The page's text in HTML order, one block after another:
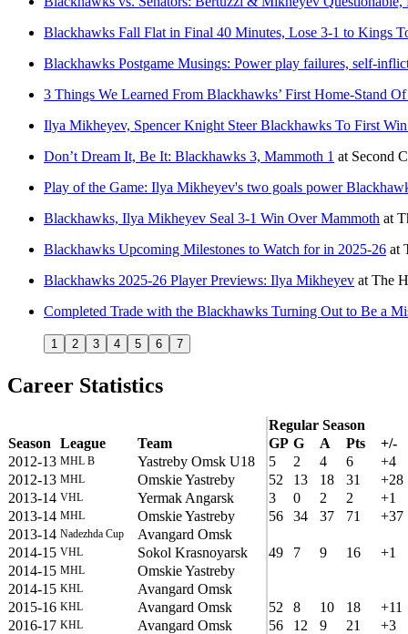
Blackhawks Fall Flat in Final 40 Minutes, Lose 3-1 to Kings
Blackhawks Postgame Musings: Power play failures, self-
3 Things We Learned From Blackhawks’ First Home-Stand
Ilya Mikheyev, Spencer Knight Steer Blackhawks To First
Don’t Dream It, Be It: Blackhawks 3, Mammoth 1 at Second
Play of the Game: Ilya Mikheyev's two goals power
Blackhawks, Ilya Mikheyev Seal 3-1 Win Over Mammoth at
Blackhawks Upcoming Milestones to Watch for in 2025-26 at
Blackhawks 2025-26 Player Previews: Ilya Mikheyev at The
Completed Trade with the Blackhawks Turning Out to Be a
1 2 3 4 5 6 7
Career Statistics
Regular Season
Season
League Team GP G A Pts
+/-
2012-13 MHL B Yastreby Omsk U18 5 2 4 6
+4
2012-13 MHL Omskie Yastreby 52 13 18 31
+28
2013-14 VHL Yermak Angarsk 3 0 2 2
+1
2013-14 MHL Omskie Yastreby 56 34 37 71
+37
2013-14 Nadezhda Cup
Avangard Omsk
2014-15 VHL Sokol Krasnoyarsk 49 7 9 16
+1
2014-15 MHL
Omskie Yastreby
2014-15 KHL
Avangard Omsk
2015-16 KHL Avangard Omsk 52 8 10 18
+11
2016-17 KHL Avangard Omsk 56 12 9 21
+3